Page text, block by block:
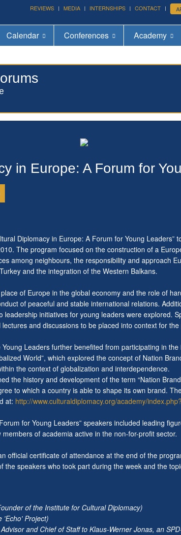
REVIEWS MEDIA INTERNSHIPS CONTACT
Calendar Conferences Academy
in the UN 2026 »
More »
in Europe: A Forum for
Diplomacy in Europe: A Forum for Young Leaders”
The program focused on the construction of a
among neighbours, the responsibility and approach
and the integration of the Western Balkans.
of Europe in the global economy and the role of
of peaceful and stable international relations.
leadership initiatives for young leaders were explored.
and discussions to be placed into context for
Leaders further benefited from participating in
World”, which explored the concept of Nation
the context of globalization and interdependence.
the history and development of the term “Nation
to which a country is able to shape its own brand.
at: http://www.culturaldiplomacy.org/academy/index.php?
for Young Leaders” speakers included leading
of academia active in the non-for-profit sector.
official certificate of attendance at the end of the
the speakers who took part during the week and the
of the Institute for Cultural Diplomacy)
'Echo' Project)
and Chief of Staff to Klaus-Werner Jonas, an